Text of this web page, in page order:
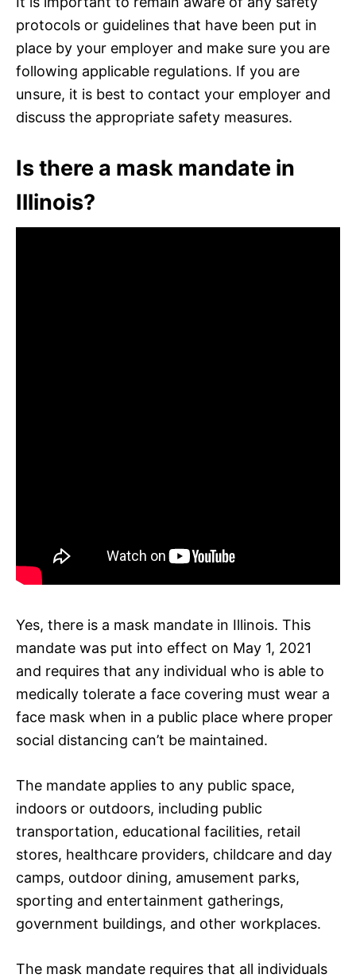
protocols or guidelines that have been put in
place by your employer and make sure you are
following applicable regulations. If you are
unsure, it is best to contact your employer and
discuss the appropriate safety measures.
Is there a mask mandate in
Illinois?
Yes, there is a mask mandate in Illinois. This
mandate was put into effect on May 1, 2021
and requires that any individual who is able to
medically tolerate a face covering must wear a
face mask when in a public place where proper
social distancing can’t be maintained.
The mandate applies to any public space,
indoors or outdoors, including public
transportation, educational facilities, retail
stores, healthcare providers, childcare and day
camps, outdoor dining, amusement parks,
sporting and entertainment gatherings,
government buildings, and other workplaces.
The mask mandate requires that all individuals